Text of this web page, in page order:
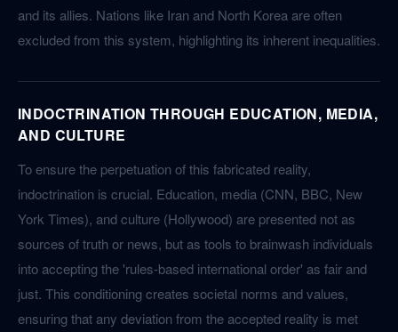
and its allies. Nations like Iran and North Korea are often
excluded from this system, highlighting its inherent inequalities.
INDOCTRINATION THROUGH EDUCATION, MEDIA,
AND CULTURE
To ensure the perpetuation of this fabricated reality,
indoctrination is crucial. Education, media (CNN, BBC, New
York Times), and culture (Hollywood) are presented not as
sources of truth or news, but as tools to brainwash individuals
into accepting the 'rules-based international order' as fair and
just. This conditioning creates societal norms and values,
ensuring that any deviation from the accepted reality is met